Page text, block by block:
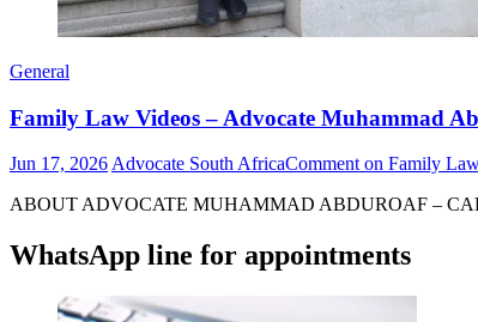
General
Family Law Videos – Advocate Muhammad
Jun 17, 2026 Advocate South AfricaComment on Family
ABOUT ADVOCATE MUHAMMAD ABDUROAF –
WhatsApp line for appointments